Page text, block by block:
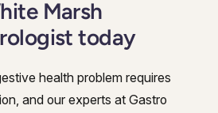
Marsh
today
health problem requires
and our experts at Gastro